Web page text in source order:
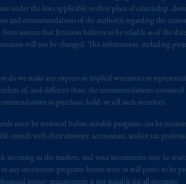
under the laws applicable to their place of citizenship,
and recommendations of the author(s) regarding the
sources that Jennison believes to be reliable as of the
will not be changed. This information, including
we make any express or implied warranties or
of, and different than, the recommendations
to purchase, hold, or sell such securities.
must be reviewed before suitable programs can be
consult with their attorney, accountant, and/or tax
investing in the markets, and your investments may be
or any investment programs herein were or will prove to
Area (“EEA”), information is issued by PGIM
Netherlands. PGIM Netherlands B.V. is
andoperating on the basis ofa European
in reliance of provisions, exemptionsor licenses
Kingdom from the European Union.
clients as defined under the rules of the FCA
2014/65/EU (MiFID II).
the United States is not affiliated in any
a subsidiary of M&G plc, incorporated in
is not intended as investment advice and is